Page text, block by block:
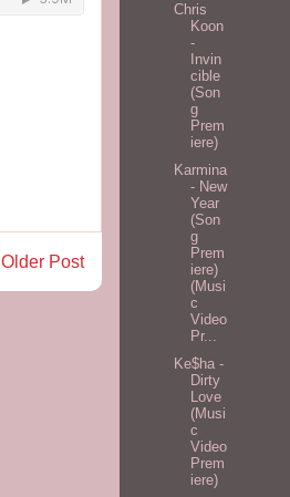
Older Post
Chris
Koon
-
Invin
cible
(Son
g
Prem
iere)
Karmina
- New
Year
(Son
g
Prem
iere)
(Musi
c
Video
Pr...
Ke$ha -
Dirty
Love
(Musi
c
Video
Prem
iere)